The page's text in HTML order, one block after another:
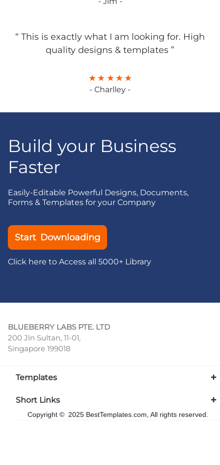
“ This is exactly what I am looking for. High
quality designs & templates ”
- Charlley -
Build your Business
Faster
Easily-Editable Powerful Designs, Documents,
Forms & Templates for your Company
Start Downloading
Click here to Access all 5000+ Library
BLUEBERRY LABS PTE. LTD
200 Jln Sultan, 11-01,
Singapore 199018
Templates
Short Links
Copyright © 2025 BestTemplates.com, All rights reserved.